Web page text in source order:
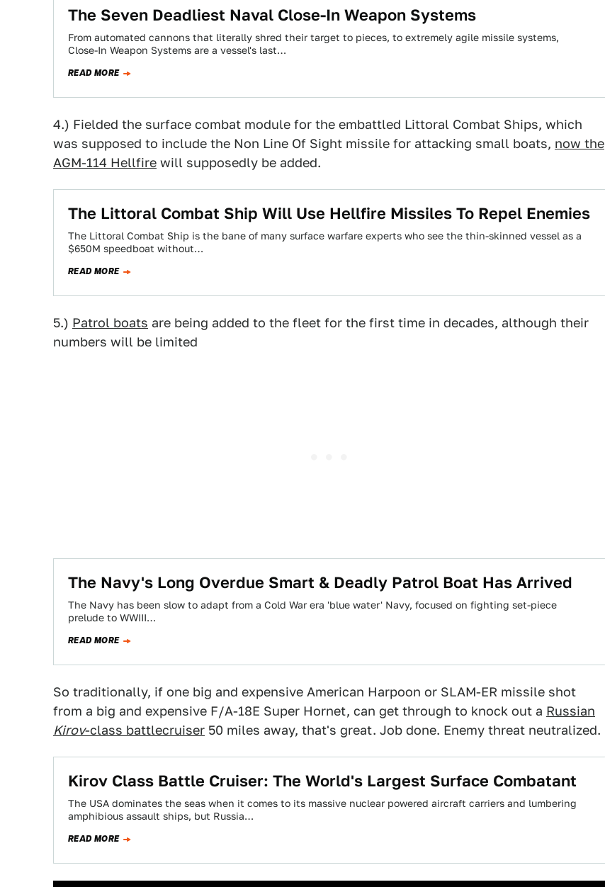
The Seven Deadliest Naval Close-In Weapon Systems
From automated cannons that literally shred their target to pieces, to extremely agile missile systems,
Close-In Weapon Systems are a vessel's last…
READ MORE
4.) Fielded the surface combat module for the embattled Littoral Combat Ships, which
was supposed to include the Non Line Of Sight missile for attacking small boats, now the
AGM-114 Hellfire will supposedly be added.
The Littoral Combat Ship Will Use Hellfire Missiles To Repel Enemies
The Littoral Combat Ship is the bane of many surface warfare experts who see the thin-skinned vessel as a
$650M speedboat without…
READ MORE
5.) Patrol boats are being added to the fleet for the first time in decades, although their
numbers will be limited
The Navy's Long Overdue Smart & Deadly Patrol Boat Has Arrived
The Navy has been slow to adapt from a Cold War era 'blue water' Navy, focused on fighting set-piece
prelude to WWIII…
READ MORE
So traditionally, if one big and expensive American Harpoon or SLAM-ER missile shot
from a big and expensive F/A-18E Super Hornet, can get through to knock out a Russian
Kirov-class battlecruiser 50 miles away, that's great. Job done. Enemy threat neutralized.
Kirov Class Battle Cruiser: The World's Largest Surface Combatant
The USA dominates the seas when it comes to its massive nuclear powered aircraft carriers and lumbering
amphibious assault ships, but Russia…
READ MORE